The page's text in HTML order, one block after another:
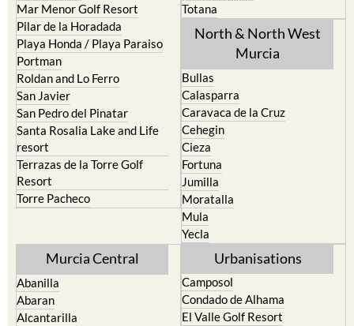
Mar Menor Golf Resort
Pilar de la Horadada
Playa Honda / Playa Paraiso
Portman
Roldan and Lo Ferro
San Javier
San Pedro del Pinatar
Santa Rosalia Lake and Life
resort
Terrazas de la Torre Golf
Resort
Torre Pacheco
Totana
North & North West
Murcia
Bullas
Calasparra
Caravaca de la Cruz
Cehegin
Cieza
Fortuna
Jumilla
Moratalla
Mula
Yecla
Murcia Central
Abanilla
Abaran
Alcantarilla
Urbanisations
Camposol
Condado de Alhama
El Valle Golf Resort